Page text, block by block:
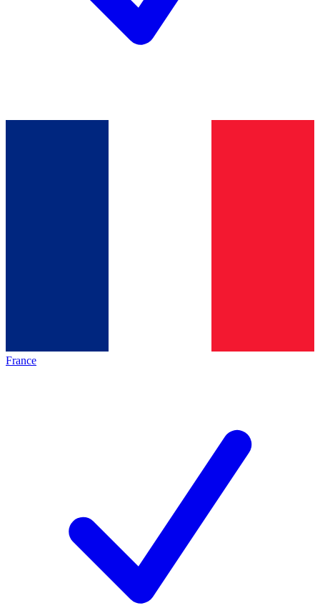
France